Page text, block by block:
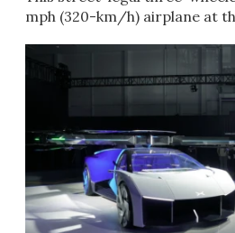
mph (320-km/h) airplane at